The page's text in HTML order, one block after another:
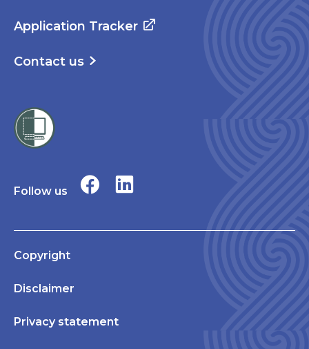
Application Tracker
Contact us
Follow us
Copyright
Disclaimer
Privacy statement